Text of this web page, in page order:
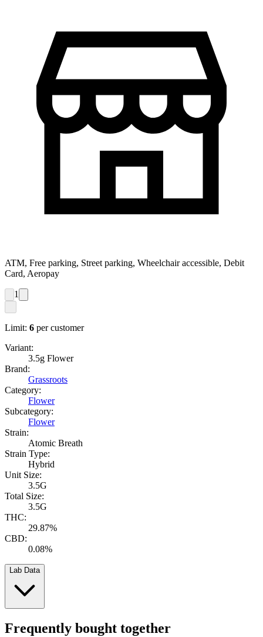
ATM, Free parking, Street parking, Wheelchair accessible, Debit
Card, Aeropay
1
Limit: 6 per customer
Variant:
3.5g Flower
Brand:
Grassroots
Category:
Flower
Subcategory:
Flower
Strain:
Atomic Breath
Strain Type:
Hybrid
Unit Size:
3.5G
Total Size:
3.5G
THC:
29.87%
CBD:
0.08%
Lab Data
Frequently bought together